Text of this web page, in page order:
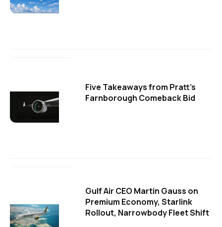
Five Takeaways from Pratt's
Farnborough Comeback Bid
Gulf Air CEO Martin Gauss on
Premium Economy, Starlink
Rollout, Narrowbody Fleet Shift